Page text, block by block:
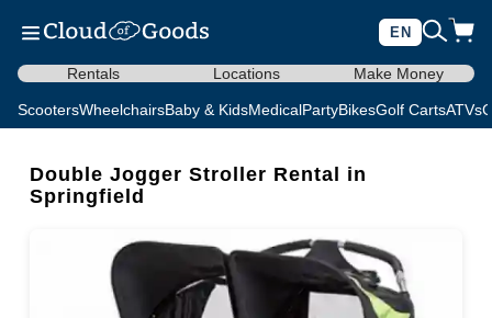
EN
Rentals Locations Make Money
ScootersWheelchairsBaby & KidsMedicalPartyBikesGolf CartsATVs
Double Jogger Stroller Rental in
Springfield